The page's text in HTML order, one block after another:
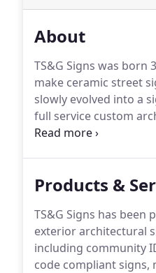
About
TS&G Signs was born
make ceramic street
slowly evolved into a
full service custom
Phoenix metropolitan
Products &
TS&G Signs has
exterior architectural
including community
code compliant signs,